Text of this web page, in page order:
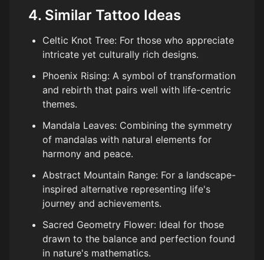
4. Similar Tattoo Ideas
Celtic Knot Tree: For those who appreciate
intricate yet culturally rich designs.
Phoenix Rising: A symbol of transformation
and rebirth that pairs well with life-centric
themes.
Mandala Leaves: Combining the symmetry
of mandalas with natural elements for
harmony and peace.
Abstract Mountain Range: For a landscape-
inspired alternative representing life's
journey and achievements.
Sacred Geometry Flower: Ideal for those
drawn to the balance and perfection found
in nature's mathematics.